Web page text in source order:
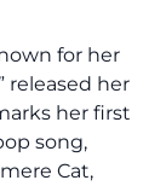
for her
released her
her first
song,
Cat,